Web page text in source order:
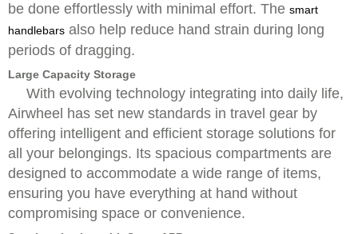
be done effortlessly with minimal effort. The smart
handlebars also help reduce hand strain during long
periods of dragging.
Large Capacity Storage
With evolving technology integrating into daily life,
Airwheel has set new standards in travel gear by
offering intelligent and efficient storage solutions for
all your belongings. Its spacious compartments are
designed to accommodate a wide range of items,
ensuring you have everything at hand without
compromising space or convenience.